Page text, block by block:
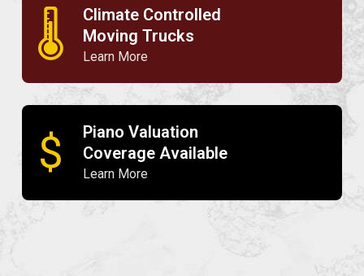
🌡
Climate Controlled
Moving Trucks
Learn More
$
Piano Valuation
Coverage Available
Learn More